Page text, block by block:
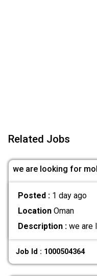
Related Jobs
we are looking for
Posted : 1 day ago
LocationOman
Description :we are
Job Id : 1000504364